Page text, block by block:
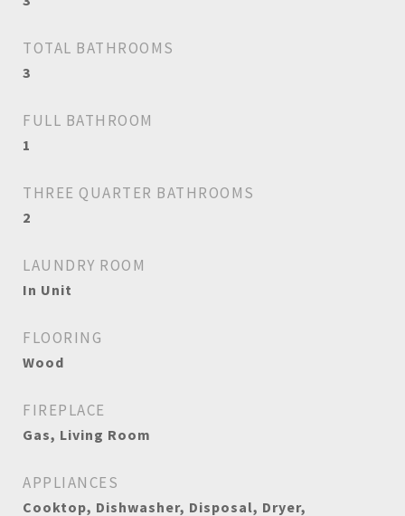
TOTAL BATHROOMS
3
FULL BATHROOM
1
THREE QUARTER BATHROOMS
2
LAUNDRY ROOM
In Unit
FLOORING
Wood
FIREPLACE
Gas, Living Room
APPLIANCES
Cooktop, Dishwasher, Disposal, Dryer,